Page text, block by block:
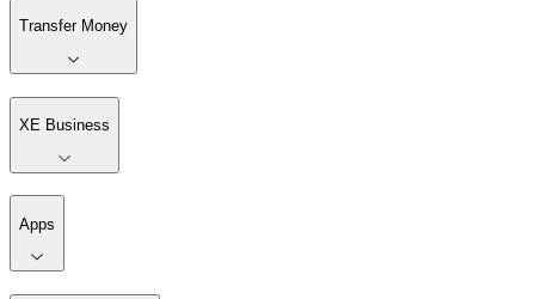
Transfer Money
XE Business
Apps